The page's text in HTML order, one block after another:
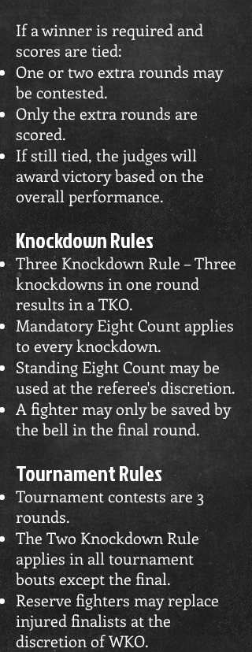
If a winner is required and
scores are tied:
One or two extra rounds may
be contested.
Only the extra rounds are
scored.
If still tied, the judges will
award victory based on the
overall performance.
Knockdown Rules
Three Knockdown Rule – Three
knockdowns in one round
results in a TKO.
Mandatory Eight Count applies
to every knockdown.
Standing Eight Count may be
used at the referee's discretion.
A fighter may only be saved by
the bell in the final round.
Tournament Rules
Tournament contests are 3
rounds.
The Two Knockdown Rule
applies in all tournament
bouts except the final.
Reserve fighters may replace
injured finalists at the
discretion of WKO.